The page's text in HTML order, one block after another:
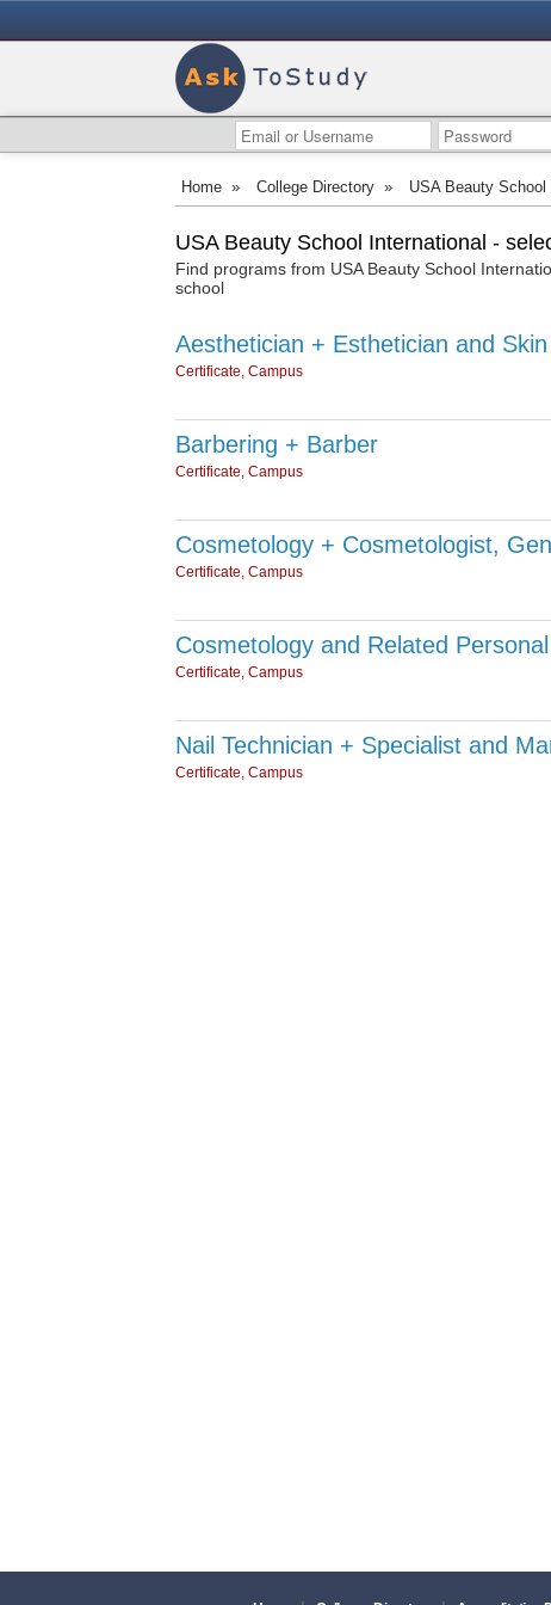
Home » College Directory » USA Beauty School
USA Beauty School International -
Find programs from USA Beauty School
school
Aesthetician + Esthetician and
Certificate, Campus
Barbering + Barber
Certificate, Campus
Cosmetology + Cosmetologist,
Certificate, Campus
Cosmetology and Related
Certificate, Campus
Nail Technician + Specialist and
Certificate, Campus